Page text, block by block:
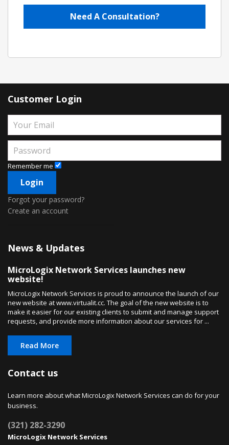
Need A Consultation?
Customer Login
Remember me
Forgot your password?
Create an account
News & Updates
MicroLogix Network Services launches new
website!
MicroLogix Network Services is proud to announce the launch of our
new website at www.virtualit.cc. The goal of the new website is to
make it easier for our existing clients to submit and manage support
requests, and provide more information about our services for ...
Read More
Contact us
Learn more about what MicroLogix Network Services can do for your
business.
(321) 282-3290
MicroLogix Network Services